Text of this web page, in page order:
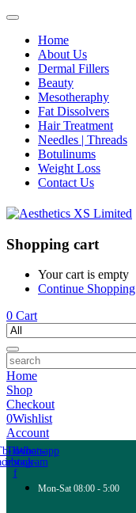
Home
About Us
Dermal Fillers
Beauty
Mesotheraphy
Fat Dissolvers
Hair Treatment
Needles | Threads
Botulinums
Weight Loss
Contact Us
Shopping cart
Your cart is empty
Continue Shopping
0 Cart
Home
Shop
Checkout
0Wishlist
Account
icon-
f
Tb-icon-
instagram
Whatsapp
Mon-Sat 08:00 - 5:00